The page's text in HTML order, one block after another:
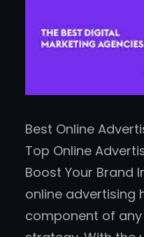
Best Online
Top Online
Boost Your Brand
online advertising
component of